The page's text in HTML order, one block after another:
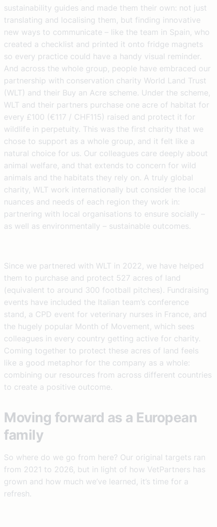
sustainability guides and made them their own: not just
translating and localising them, but finding innovative
new ways to communicate – like the team in Spain, who
created a checklist and printed it onto fridge magnets
so every practice could have a handy visual reminder.
And across the whole group, people have embraced our
partnership with conservation charity World Land Trust
(WLT) and their Buy an Acre scheme. Under the scheme,
WLT and their partners purchase one acre of habitat for
every £100 (€117 / CHF115) raised and protect it for
wildlife in perpetuity. This was the first charity that we
chose to support as a whole group, and it felt like a
natural choice for us. Our colleagues care deeply about
animal welfare, and that extends to concern for wild
animals and the habitats they rely on. A truly global
charity, WLT work internationally but consider the local
nuances and needs of each region they work in:
partnering with local organisations to ensure socially –
as well as environmentally – sustainable outcomes.
Since we partnered with WLT in 2022, we have helped
them to purchase and protect 527 acres of land
(equivalent to around 300 football pitches). Fundraising
events have included the Italian team’s conference
stand, a CPD event for veterinary nurses in France, and
the hugely popular Month of Movement, which sees
colleagues in every country getting active for charity.
Coming together to protect these acres of land feels
like a good metaphor for the company as a whole:
combining our resources from across different countries
to create a positive outcome.
Moving forward as a European
family
So where do we go from here? Our original targets ran
from 2021 to 2026, but in light of how VetPartners has
grown and how much we’ve learned, it’s time for a
refresh.